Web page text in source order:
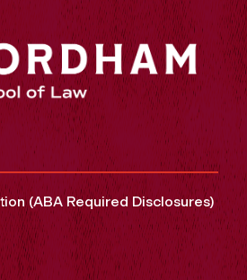
(ABA Required Disclosures)